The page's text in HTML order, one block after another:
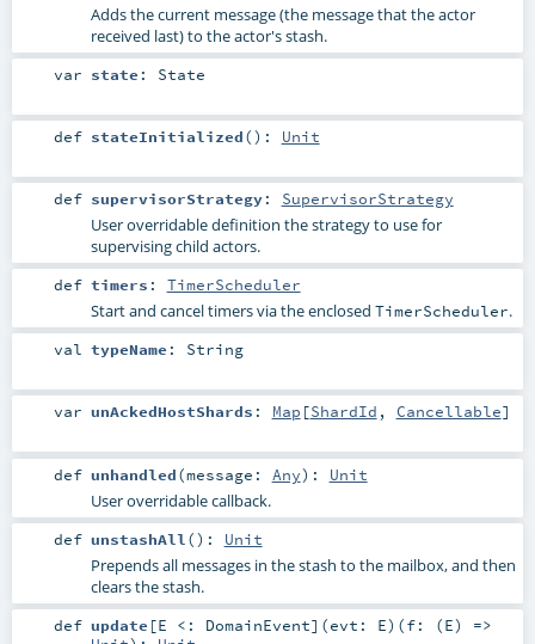
Adds the current message (the message that the actor
received last) to the actor's stash.
var state : State
def stateInitialized() : Unit
def supervisorStrategy: SupervisorStrategy
User overridable definition the strategy to use for
supervising child actors.
def timers : TimerScheduler
Start and cancel timers via the enclosed TimerScheduler.
val typeName : String
var unAckedHostShards : Map [ShardId , Cancellable]
def unhandled(message: Any) : Unit
User overridable callback.
def unstashAll () : Unit
Prepends all messages in the stash to the mailbox, and then
clears the stash.
def update [E <: DomainEvent] (evt: E) (f: (E) =>